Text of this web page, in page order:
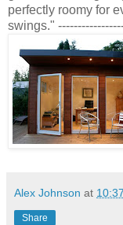
perfectly roomy for
swings."
Alex Johnson at
Share